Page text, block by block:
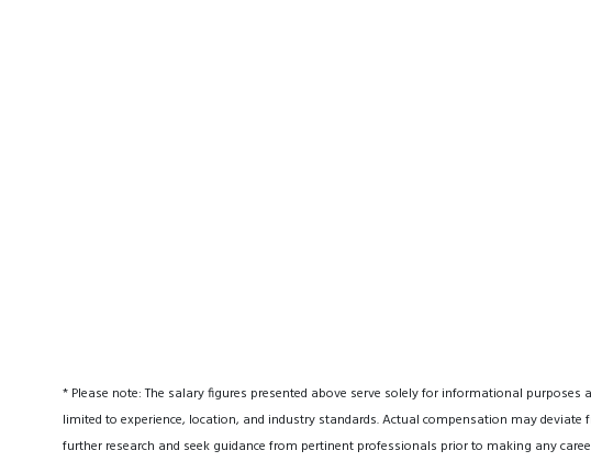
* Please note: The salary figures presented above serve solely for informational
limited to experience, location, and industry standards. Actual compensation may
further research and seek guidance from pertinent professionals prior to making any